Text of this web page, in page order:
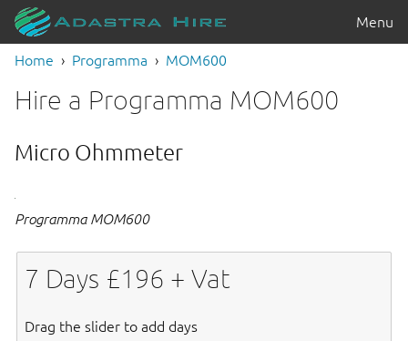
Menu
Home Programma MOM600
Hire a Programma MOM600
Micro Ohmmeter
Programma MOM600
7 Days £196 + Vat
Drag the slider to add days